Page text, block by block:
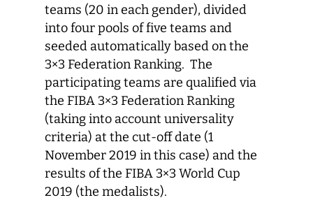
teams (20 in each gender), divided
into four pools of five teams and
seeded automatically based on the
3×3 Federation Ranking. The
participating teams are qualified via
the FIBA 3×3 Federation Ranking
(taking into account universality
criteria) at the cut-off date (1
November 2019 in this case) and the
results of the FIBA 3×3 World Cup
2019 (the medalists).